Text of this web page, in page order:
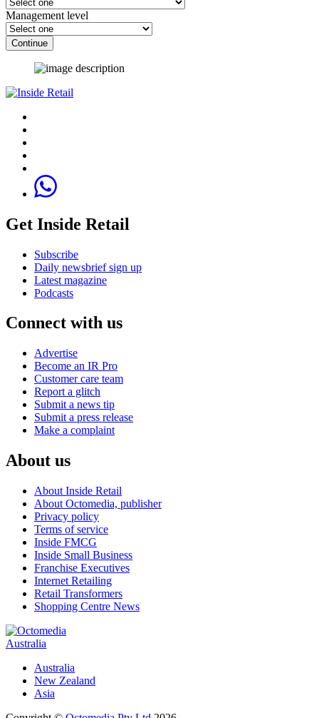
Management level
Continue
Get Inside Retail
Subscribe
Daily newsbrief sign up
Latest magazine
Podcasts
Connect with us
Advertise
Become an IR Pro
Customer care team
Report a glitch
Submit a news tip
Submit a press release
Make a complaint
About us
About Inside Retail
About Octomedia, publisher
Privacy policy
Terms of service
Inside FMCG
Inside Small Business
Franchise Executives
Internet Retailing
Retail Transformers
Shopping Centre News
Australia
Australia
New Zealand
Asia